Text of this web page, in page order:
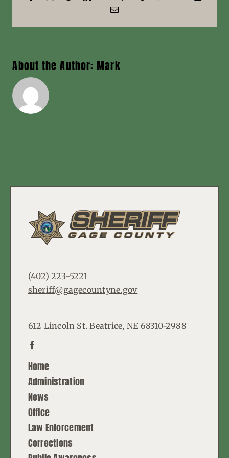
Email
About the Author:Mark
(402) 223-5221
sheriff@gagecountyne.gov
612 Lincoln St. Beatrice, NE 68310-2988
Home
Administration
News
Office
Law Enforcement
Corrections